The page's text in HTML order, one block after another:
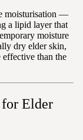
moisturisation —
a lipid layer that
moisture
dry elder skin,
than the
Elder